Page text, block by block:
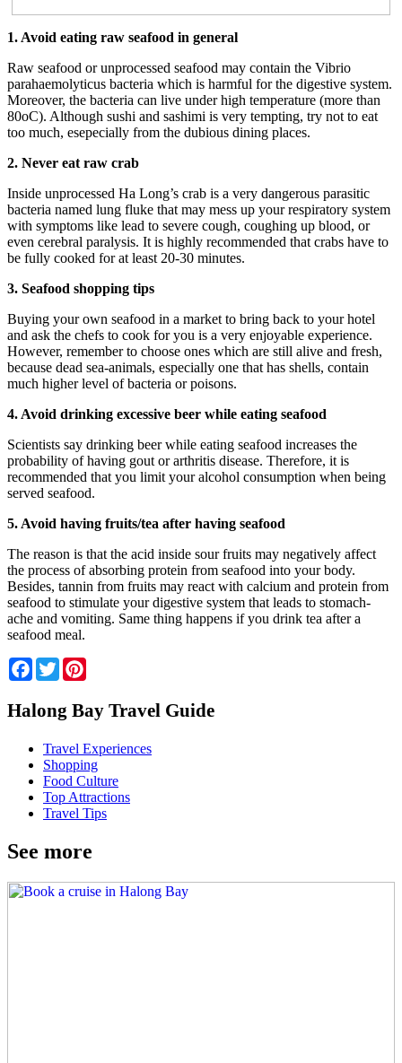
1. Avoid eating raw seafood in general
Raw seafood or unprocessed seafood may contain the Vibrio
parahaemolyticus bacteria which is harmful for the digestive system.
Moreover, the bacteria can live under high temperature (more than
80oC). Although sushi and sashimi is very tempting, try not to eat
too much, esepecially from the dubious dining places.
2. Never eat raw crab
Inside unprocessed Ha Long’s crab is a very dangerous parasitic
bacteria named lung fluke that may mess up your respiratory system
with symptoms like lead to severe cough, coughing up blood, or
even cerebral paralysis. It is highly recommended that crabs have to
be fully cooked for at least 20-30 minutes.
3. Seafood shopping tips
Buying your own seafood in a market to bring back to your hotel
and ask the chefs to cook for you is a very enjoyable experience.
However, remember to choose ones which are still alive and fresh,
because dead sea-animals, especially one that has shells, contain
much higher level of bacteria or poisons.
4. Avoid drinking excessive beer while eating seafood
Scientists say drinking beer while eating seafood increases the
probability of having gout or arthritis disease. Therefore, it is
recommended that you limit your alcohol consumption when being
served seafood.
5. Avoid having fruits/tea after having seafood
The reason is that the acid inside sour fruits may negatively affect
the process of absorbing protein from seafood into your body.
Besides, tannin from fruits may react with calcium and protein from
seafood to stimulate your digestive system that leads to stomach-
ache and vomiting. Same thing happens if you drink tea after a
seafood meal.
Facebook
Twitter
Halong Bay Travel Guide
Travel Experiences
Shopping
Food Culture
Top Attractions
Travel Tips
See more